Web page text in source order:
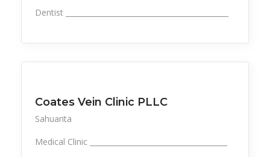
Dentist _____________________________________________
Coates Vein Clinic PLLC
Sahuarita
Medical Clinic ______________________________________